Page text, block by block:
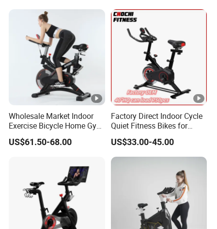
Wholesale Market Indoor
Exercise Bicycle Home Gym
Fitness Equipment Fitness
Spin Bike 6kg Flywheel
US$61.50-68.00
Factory Direct Indoor Cycle
Quiet Fitness Bikes for
Home Use Spinning Bike
OEM
US$33.00-45.00